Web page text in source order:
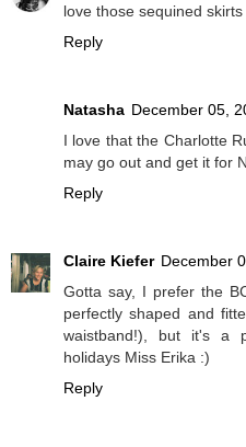
love those sequined skirts
Reply
Natasha December 05,
I love that the Charlotte
may go out and get it for
Reply
Claire Kiefer December
Gotta say, I prefer the
perfectly shaped and
waistband!), but it's a
holidays Miss Erika :)
Reply